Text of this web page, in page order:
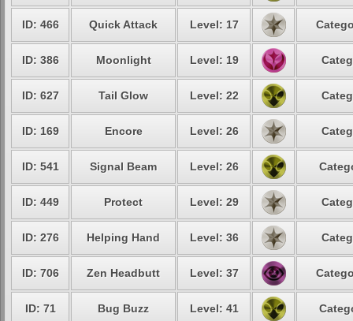
ID: 466 Quick Attack Level: 17
ID: 386 Moonlight Level: 19
ID: 627 Tail Glow Level: 22
ID: 169 Encore Level: 26
ID: 541 Signal Beam Level: 26
ID: 449 Protect Level: 29
ID: 276 Helping Hand Level: 36
ID: 706 Zen Headbutt Level: 37
ID: 71 Bug Buzz Level: 41